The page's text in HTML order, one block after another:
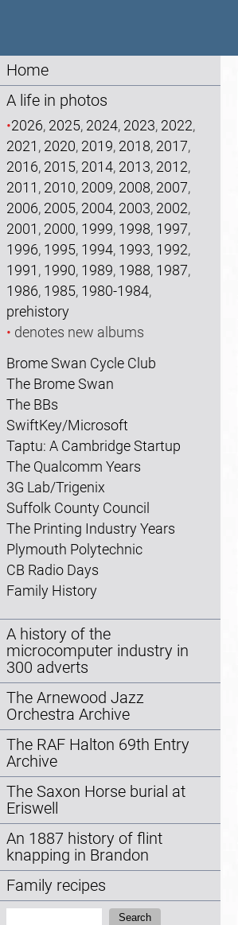
Home
A life in photos
•2026, 2025, 2024, 2023, 2022,
2021 , 2020, 2019, 2018, 2017,
2016, 2015, 2014, 2013, 2012,
2011 , 2010, 2009, 2008, 2007,
2006, 2005, 2004, 2003, 2002,
2001 , 2000, 1999, 1998, 1997,
1996, 1995, 1994, 1993, 1992,
1991 , 1990, 1989, 1988, 1987,
1986, 1985, 1980-1984,
prehistory
• denotes new albums
Brome Swan Cycle Club
The Brome Swan
The BBs
SwiftKey/Microsoft
Taptu: A Cambridge Startup
The Qualcomm Years
3G Lab/Trigenix
Suffolk County Council
The Printing Industry Years
Plymouth Polytechnic
CB Radio Days
Family History
A history of the
microcomputer industry in
300 adverts
The Arnewood Jazz
Orchestra Archive
The RAF Halton 69th Entry
Archive
The Saxon Horse burial at
Eriswell
An 1887 history of flint
knapping in Brandon
Family recipes
Search